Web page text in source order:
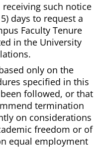
such notice
days to request a
Faculty Tenure
in the University
only on the
specified in this
followed, or that
termination
on considerations
freedom or of
equal employment